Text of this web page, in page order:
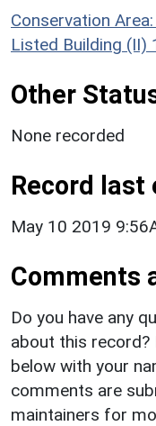
Conservation
Listed Building (II)
Other
None recorded
Record last
May 10 2019
Comments
Do you have any
about this
below with your
comments are
maintainers for